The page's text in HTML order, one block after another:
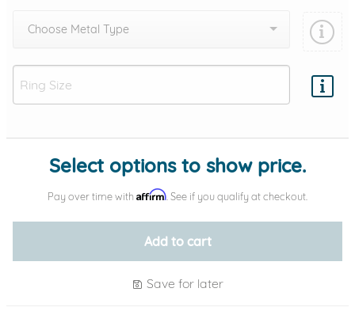
Choose Metal Type
Add protection by
Select options to show price.
Pay over time with Affirm . See if you qualify at checkout.
Add to cart
Save for later